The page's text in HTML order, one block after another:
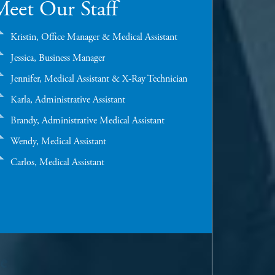
Our Staff
Kristin, Office Manager & Medical Assistant
Jessica, Business Manager
Jennifer, Medical Assistant & X-Ray Technician
Karla, Administrative Assistant
Brandy, Administrative Medical Assistant
Wendy, Medical Assistant
Carlos, Medical Assistant